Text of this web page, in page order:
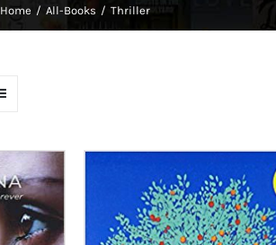
Writer Zone
Home All-Books Thriller